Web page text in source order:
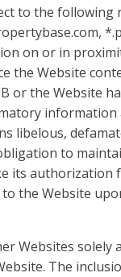
to the
on or in
the Website
or the Website
libelous,
to
its
the Website
Websites solely
The